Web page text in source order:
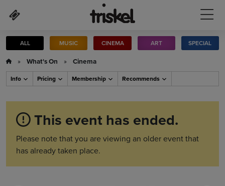
ALL MUSIC CINEMA ART SPECIAL
» What's On » Cinema
Info Pricing Membership Recommends
This event has ended.
Please note that you are viewing an older event that
has already taken place.